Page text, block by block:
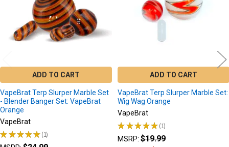
ADD TO CART
VapeBrat Terp Slurper Marble Set
- Blender Banger Set: VapeBrat
Orange
VapeBrat
★★★★★ 1
1
ADD TO CART
VapeBrat Terp Slurper Marble Set:
Wig Wag Orange
VapeBrat
★★★★★ 1
1
MSRP: $19.99